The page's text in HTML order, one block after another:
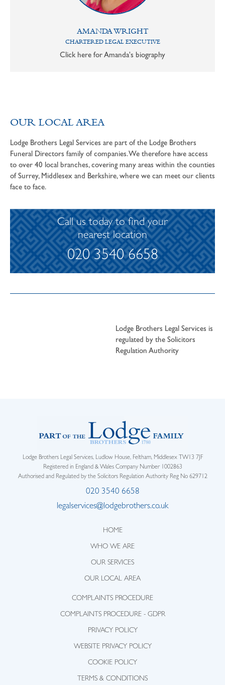
AMANDA WRIGHT
CHARTERED LEGAL EXECUTIVE
Click here for Amanda's biography
OUR LOCAL AREA
Lodge Brothers Legal Services are part of the Lodge Brothers
Funeral Directors family of companies. We therefore have access
to over 40 local branches, covering many areas within the counties
of Surrey, Middlesex and Berkshire, where we can meet our clients
face to face.
Call us today to find your
nearest location
020 3540 6658
Lodge Brothers Legal Services is
regulated by the Solicitors
Regulation Authority
Lodge Brothers Legal Services, Ludlow House, Feltham, Middlesex TW13 7JF
Registered in England & Wales Company Number 1002863
Authorised and Regulated by the Solicitors Regulation Authority Reg No 629712
020 3540 6658
legalservices@lodgebrothers.co.uk
HOME
WHO WE ARE
OUR SERVICES
OUR LOCAL AREA
COMPLAINTS PROCEDURE
COMPLAINTS PROCEDURE - GDPR
PRIVACY POLICY
WEBSITE PRIVACY POLICY
COOKIE POLICY
TERMS & CONDITIONS